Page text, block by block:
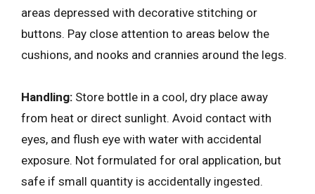
areas depressed with decorative stitching or
buttons. Pay close attention to areas below the
cushions, and nooks and crannies around the legs.
Handling: Store bottle in a cool, dry place away
from heat or direct sunlight. Avoid contact with
eyes, and flush eye with water with accidental
exposure. Not formulated for oral application, but
safe if small quantity is accidentally ingested.